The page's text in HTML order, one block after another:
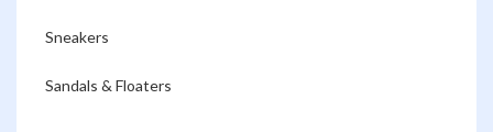
Sneakers
Sandals & Floaters